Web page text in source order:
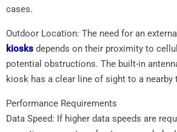
cases.
Outdoor Location: The need for an
kiosks depends on their proximity to
potential obstructions. The built-in
kiosk has a clear line of sight to a nearby
Performance Requirements
Data Speed: If higher data speeds are